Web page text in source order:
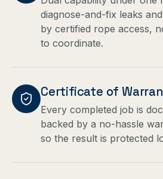
diagnose-and-fix leaks
by certified rope access,
to coordinate.
Certificate of
Every completed job is
backed by a no-hassle
so the result is protected